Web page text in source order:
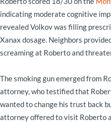
indicating moderate cognitive
revealed Volkov was filling
Xanax dosage. Neighbors
screaming at Roberto and
The smoking gun emerged from
attorney, who testified that
wanted to change his trust back
attorney offered to visit Roberto